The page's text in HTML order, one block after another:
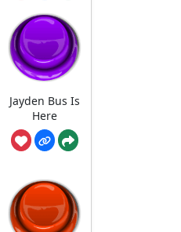
Jayden Bus Is
Here